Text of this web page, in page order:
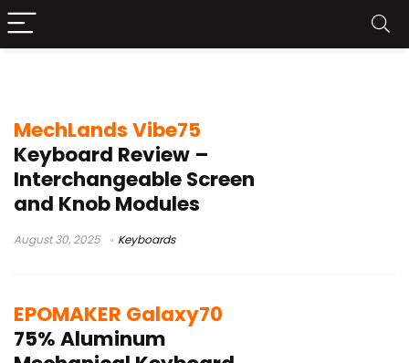
MechLands Vibe75
Keyboard Review –
Interchangeable Screen
and Knob Modules
August 30, 2025 Keyboards
EPOMAKER Galaxy70
75% Aluminum